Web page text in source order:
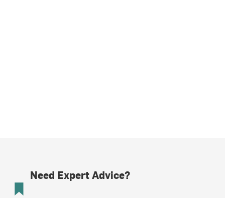
Need Expert Advice?